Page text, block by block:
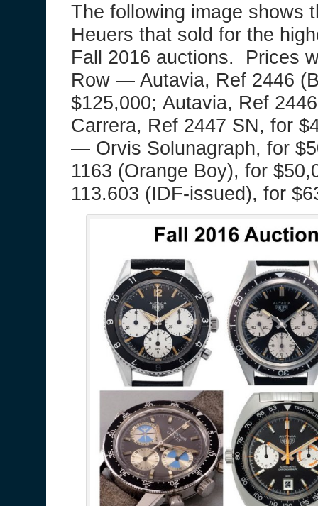
The following image shows
Heuers that sold for the
Fall 2016 auctions. Prices
Row — Autavia, Ref 2446
$125,000; Autavia, Ref
Carrera, Ref 2447 SN, for
— Orvis Solunagraph, for
1163 (Orange Boy), for
113.603 (IDF-issued), for